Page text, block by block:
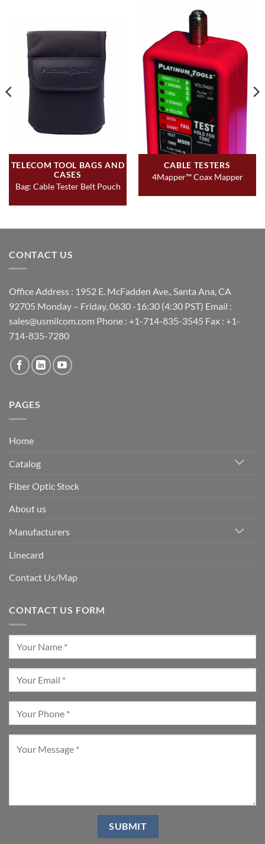
TELECOM TOOL BAGS AND
CASES
Bag: Cable Tester Belt Pouch
CABLE TESTERS
4Mapper™ Coax Mapper
CONTACT US
Office Address : 1952 E. McFadden Ave., Santa Ana, CA
92705 Monday – Friday, 0630 -16:30 (4:30 PST) Email :
sales@usmilcom.com Phone : +1-714-835-3545 Fax : +1-
714-835-7280
PAGES
Home
Catalog
Fiber Optic Stock
About us
Manufacturers
Linecard
Contact Us/Map
CONTACT US FORM